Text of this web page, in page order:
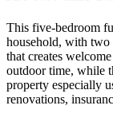
This five-bedroom
household, with two
that creates
outdoor time, while
property especially
renovations,